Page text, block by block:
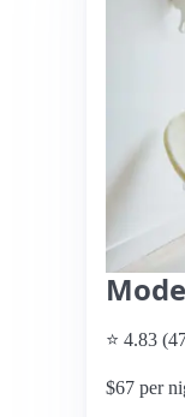
⭐ 4.83
$67 per